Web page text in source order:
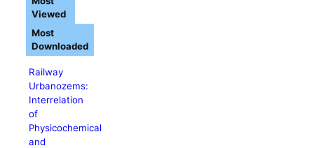
Railway
Urbanozems:
Interrelation
of
Physicochemical
and
Viewed
Most
Downloaded